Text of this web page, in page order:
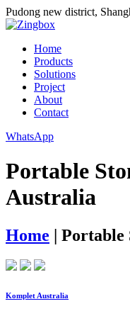
Pudong new district,
Home
Products
Solutions
Project
About
Contact
WhatsApp
Portable
Australia
Home | Portable
Komplet Australia